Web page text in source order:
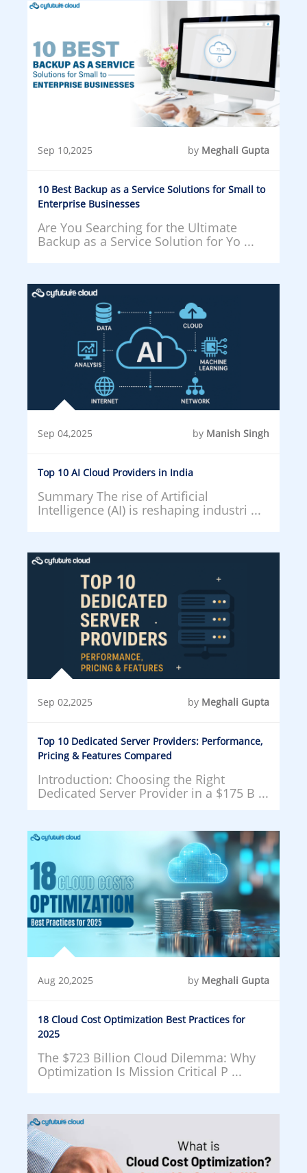
Sep 10,2025 by Meghali Gupta
10 Best Backup as a Service Solutions for Small to
Enterprise Businesses
Are You Searching for the Ultimate
Backup as a Service Solution for Yo ...
Sep 04,2025 by Manish Singh
Top 10 AI Cloud Providers in India
Summary The rise of Artificial
Intelligence (AI) is reshaping industri ...
Sep 02,2025 by Meghali Gupta
Top 10 Dedicated Server Providers: Performance,
Pricing & Features Compared
Introduction: Choosing the Right
Dedicated Server Provider in a $175 B ...
Aug 20,2025 by Meghali Gupta
18 Cloud Cost Optimization Best Practices for
2025
The $723 Billion Cloud Dilemma: Why
Optimization Is Mission Critical P ...